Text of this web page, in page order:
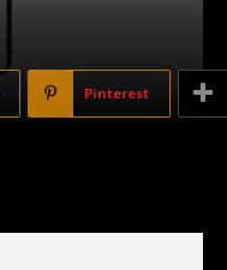
Pinterest